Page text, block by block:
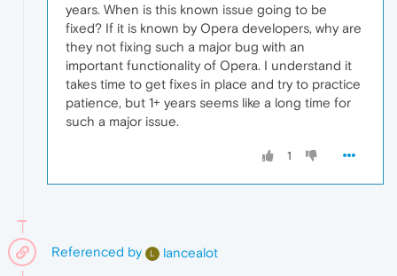
years. When is this known issue going to be
fixed? If it is known by Opera developers, why are
they not fixing such a major bug with an
important functionality of Opera. I understand it
takes time to get fixes in place and try to practice
patience, but 1+ years seems like a long time for
such a major issue.
1
Referenced by L lancealot